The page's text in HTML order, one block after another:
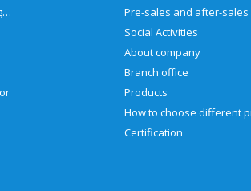
Retractable Grounding Reel
Social Activities
About company
Branch office
Products
Certification